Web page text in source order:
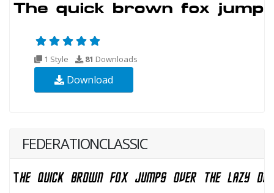
1 Style 81 Downloads
Download
FEDERATIONCLASSIC